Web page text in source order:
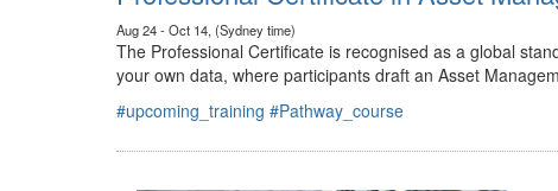
Professional Certificate in Asset
Aug 24 - Oct 14, (Sydney time)
The Professional Certificate is recognised as a global
your own data, where participants draft an Asset
#upcoming_training #Pathway_course